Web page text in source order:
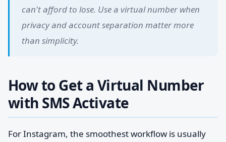
can't afford to lose. Use a virtual number when
privacy and account separation matter more
than simplicity.
How to Get a Virtual Number
with SMS Activate
For Instagram, the smoothest workflow is usually